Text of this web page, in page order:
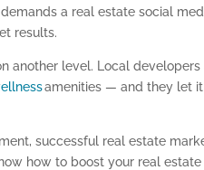
a real estate social
results.
another level. Local
amenities — and they let it
successful real estate
howto boost your real